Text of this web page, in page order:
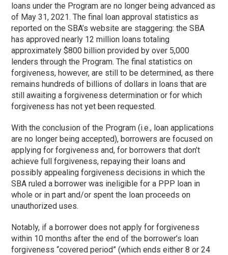
loans under the Program are no longer being advanced as
of May 31, 2021. The final loan approval statistics as
reported on the SBA’s website are staggering: the SBA
has approved nearly 12 million loans totaling
approximately $800 billion provided by over 5,000
lenders through the Program. The final statistics on
forgiveness, however, are still to be determined, as there
remains hundreds of billions of dollars in loans that are
still awaiting a forgiveness determination or for which
forgiveness has not yet been requested.
With the conclusion of the Program (i.e., loan applications
are no longer being accepted), borrowers are focused on
applying for forgiveness and, for borrowers that don’t
achieve full forgiveness, repaying their loans and
possibly appealing forgiveness decisions in which the
SBA ruled a borrower was ineligible for a PPP loan in
whole or in part and/or spent the loan proceeds on
unauthorized uses.
Notably, if a borrower does not apply for forgiveness
within 10 months after the end of the borrower’s loan
forgiveness “covered period” (which ends either 8 or 24